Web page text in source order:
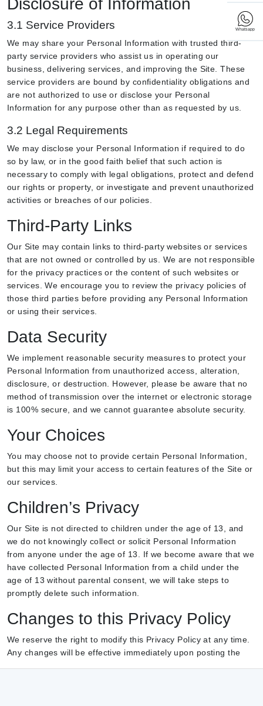
Whatsapp
Disclosure of Information
3.1 Service Providers
We may share your Personal Information with trusted third-
party service providers who assist us in operating our
business, delivering services, and improving the Site. These
service providers are bound by confidentiality obligations and
are not authorized to use or disclose your Personal
Information for any purpose other than as requested by us.
3.2 Legal Requirements
We may disclose your Personal Information if required to do
so by law, or in the good faith belief that such action is
necessary to comply with legal obligations, protect and defend
our rights or property, or investigate and prevent unauthorized
activities or breaches of our policies.
Third-Party Links
Our Site may contain links to third-party websites or services
that are not owned or controlled by us. We are not responsible
for the privacy practices or the content of such websites or
services. We encourage you to review the privacy policies of
those third parties before providing any Personal Information
or using their services.
Data Security
We implement reasonable security measures to protect your
Personal Information from unauthorized access, alteration,
disclosure, or destruction. However, please be aware that no
method of transmission over the internet or electronic storage
is 100% secure, and we cannot guarantee absolute security.
Your Choices
You may choose not to provide certain Personal Information,
but this may limit your access to certain features of the Site or
our services.
Children’s Privacy
Our Site is not directed to children under the age of 13, and
we do not knowingly collect or solicit Personal Information
from anyone under the age of 13. If we become aware that we
have collected Personal Information from a child under the
age of 13 without parental consent, we will take steps to
promptly delete such information.
Changes to this Privacy Policy
We reserve the right to modify this Privacy Policy at any time.
Any changes will be effective immediately upon posting the